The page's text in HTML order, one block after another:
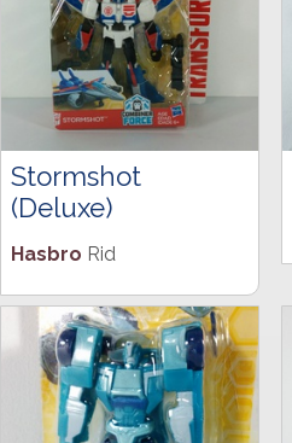
Stormshot
(Deluxe)
Hasbro Rid